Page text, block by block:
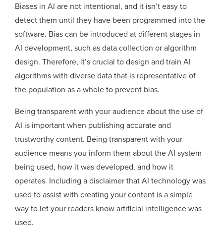
Biases in AI are not intentional, and it isn’t easy to
detect them until they have been programmed into the
software. Bias can be introduced at different stages in
AI development, such as data collection or algorithm
design. Therefore, it’s crucial to design and train AI
algorithms with diverse data that is representative of
the population as a whole to prevent bias.
Being transparent with your audience about the use of
AI is important when publishing accurate and
trustworthy content. Being transparent with your
audience means you inform them about the AI system
being used, how it was developed, and how it
operates. Including a disclaimer that AI technology was
used to assist with creating your content is a simple
way to let your readers know artificial intelligence was
used.